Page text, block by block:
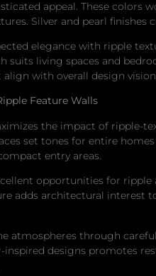
appeal. These colors
Silver and pearl
elegance with ripple
suits living spaces and
with overall design
Feature Walls
the impact of ripple-
set tones for entire
entry areas.
opportunities for
adds architectural
atmospheres through
designs promotes